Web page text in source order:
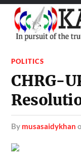
POLITICS
CHRG-
by musasaidykhan